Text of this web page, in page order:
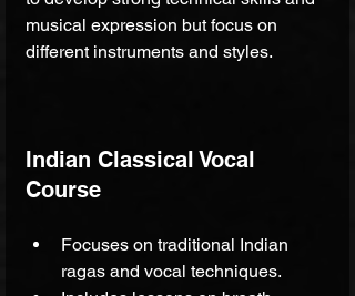
musical expression but focus on
different instruments and styles.
Indian Classical Vocal
Course
Focuses on traditional Indian
ragas and vocal techniques.